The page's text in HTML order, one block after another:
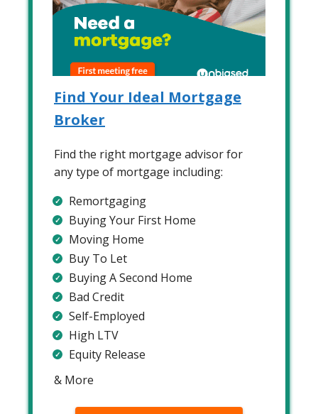
Find Your Ideal Mortgage
Broker
Find the right mortgage advisor for
any type of mortgage including:
Remortgaging
Buying Your First Home
Moving Home
Buy To Let
Buying A Second Home
Bad Credit
Self-Employed
High LTV
Equity Release
& More